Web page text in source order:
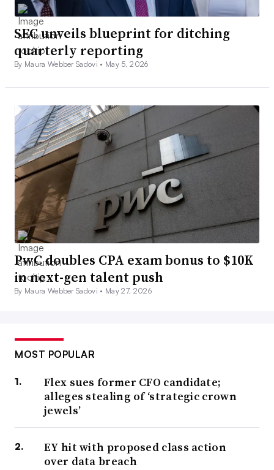
SEC unveils blueprint for ditching
quarterly reporting
By Maura Webber Sadovi • May 5, 2026
PwC doubles CPA exam bonus to $10K
in next-gen talent push
By Maura Webber Sadovi • May 27, 2026
MOST POPULAR
Flex sues former CFO candidate;
alleges stealing of ‘strategic crown
jewels’
EY hit with proposed class action
over data breach